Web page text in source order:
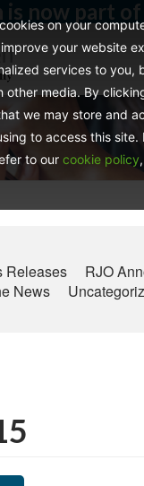
is now part
Releases
RJO
News
on your
your website
services to you,
other media. By
we may store and
to access this site.
to our cookie policy,